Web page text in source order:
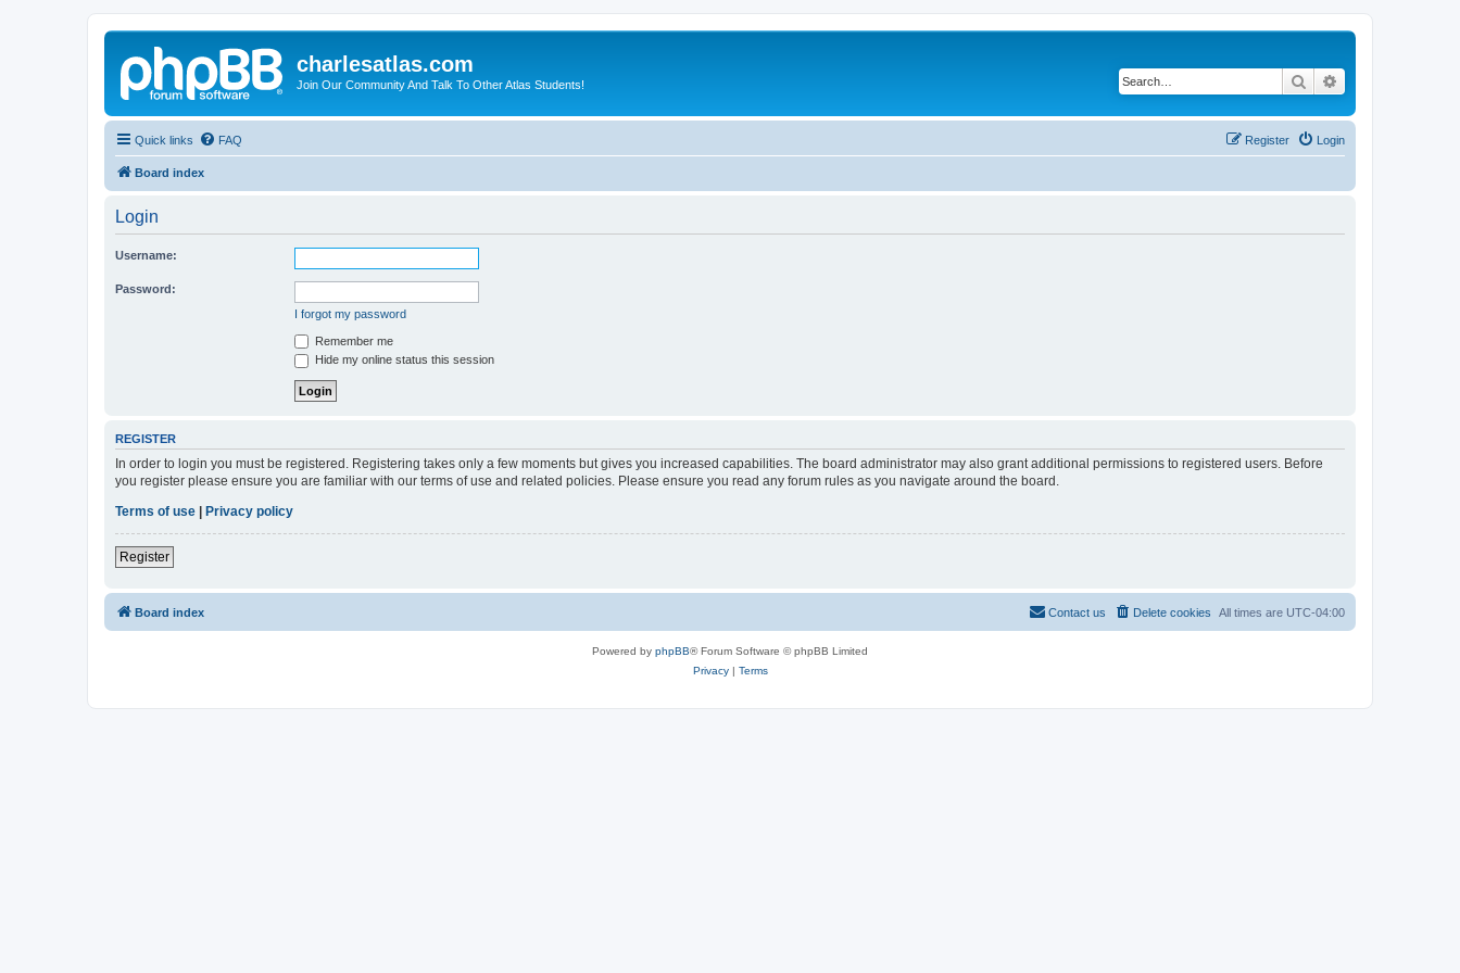
charlesatlas.com
Join Our Community And Talk To Other Atlas Students! Search
Quick links FAQ Login
Register
Board index
Login
Username:
Password:
I forgot my password
Remember me
Hide my online status this session
REGISTER
In order to login you must be registered. Registering takes only a few moments but gives you increased capabilities. The board administrator may also grant additional permissions to registered users. Before
you register please ensure you are familiar with our terms of use and related policies. Please ensure you read any forum rules as you navigate around the board.
Terms of use
Privacy policy
Register
Board index All times are UTC-04:00
Delete cookies
Contact us
Powered by phpBB® Forum Software © phpBB Limited
Privacy| Terms